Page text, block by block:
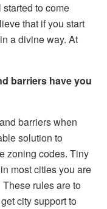
to come
that if you start
a divine way. At
barriers have you
barriers when
solution to
zoning codes. Tiny
most cities you are
rules are to
city support to